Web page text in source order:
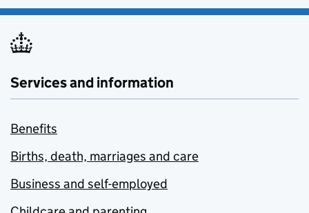
Services and information
Benefits
Births, death, marriages and care
Business and self-employed